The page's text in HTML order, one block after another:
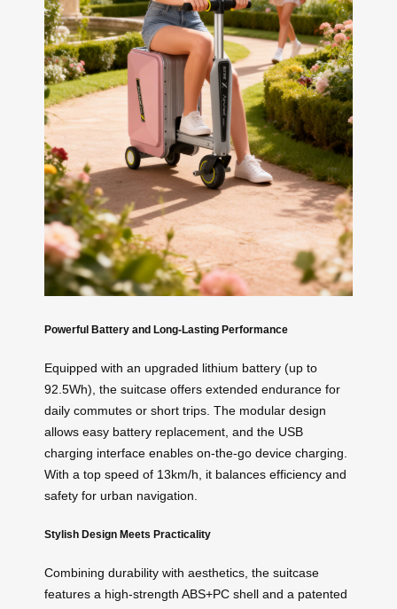
Powerful Battery and Long-Lasting Performance
Equipped with an upgraded lithium battery (up to
92.5Wh), the suitcase offers extended endurance for
daily commutes or short trips. The modular design
allows easy battery replacement, and the USB
charging interface enables on-the-go device charging.
With a top speed of 13km/h, it balances efficiency and
safety for urban navigation.
Stylish Design Meets Practicality
Combining durability with aesthetics, the suitcase
features a high-strength ABS+PC shell and a patented